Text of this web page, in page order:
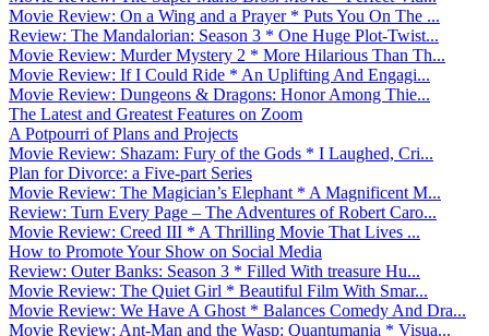
Movie Review: On a Wing and a Prayer * Puts You On The ...
Review: The Mandalorian: Season 3 * One Huge Plot-Twist...
Movie Review: Murder Mystery 2 * More Hilarious Than Th...
Movie Review: If I Could Ride * An Uplifting And Engagi...
Movie Review: Dungeons & Dragons: Honor Among Thie...
The Latest and Greatest Features on Zoom
A Potpourri of Plans and Projects
Movie Review: Shazam: Fury of the Gods * I Laughed, Cri...
Plan for Divorce: a Five-part Series
Movie Review: The Magician’s Elephant * A Magnificent M...
Review: Turn Every Page – The Adventures of Robert Caro...
Movie Review: Creed III * A Thrilling Movie That Lives ...
How to Promote Your Show on Social Media
Review: Outer Banks: Season 3 * Filled With treasure Hu...
Movie Review: The Quiet Girl * Beautiful Film With Smar...
Movie Review: We Have A Ghost * Balances Comedy And Dra...
Movie Review: Ant-Man and the Wasp: Quantumania * Visua...